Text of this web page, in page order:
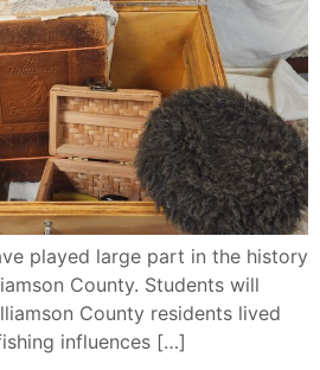
played large part in the history
County. Students will
County residents lived
influences […]